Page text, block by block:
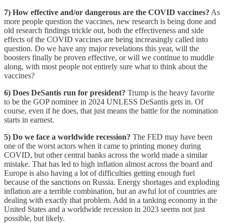
7) How effective and/or dangerous are the COVID vaccines? As
more people question the vaccines, new research is being done and
old research findings trickle out, both the effectiveness and side
effects of the COVID vaccines are being increasingly called into
question. Do we have any major revelations this year, will the
boosters finally be proven effective, or will we continue to muddle
along, with most people not entirely sure what to think about the
vaccines?
6) Does DeSantis run for president? Trump is the heavy favorite
to be the GOP nominee in 2024 UNLESS DeSantis gets in. Of
course, even if he does, that just means the battle for the nomination
starts in earnest.
5) Do we face a worldwide recession? The FED may have been
one of the worst actors when it came to printing money during
COVID, but other central banks across the world made a similar
mistake. That has led to high inflation almost across the board and
Europe is also having a lot of difficulties getting enough fuel
because of the sanctions on Russia. Energy shortages and exploding
inflation are a terrible combination, but an awful lot of countries are
dealing with exactly that problem. Add in a tanking economy in the
United States and a worldwide recession in 2023 seems not just
possible, but likely.